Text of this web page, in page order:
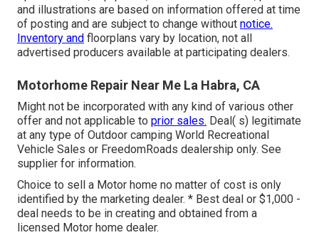
and illustrations are based on information offered at time
of posting and are subject to change without notice.
Inventory and floorplans vary by location, not all
advertised producers available at participating dealers.
Motorhome Repair Near Me La Habra, CA
Might not be incorporated with any kind of various other
offer and not applicable to prior sales. Deal( s) legitimate
at any type of Outdoor camping World Recreational
Vehicle Sales or FreedomRoads dealership only. See
supplier for information.
Choice to sell a Motor home no matter of cost is only
identified by the marketing dealer. * Best deal or $1,000 -
deal needs to be in creating and obtained from a
licensed Motor home dealer.